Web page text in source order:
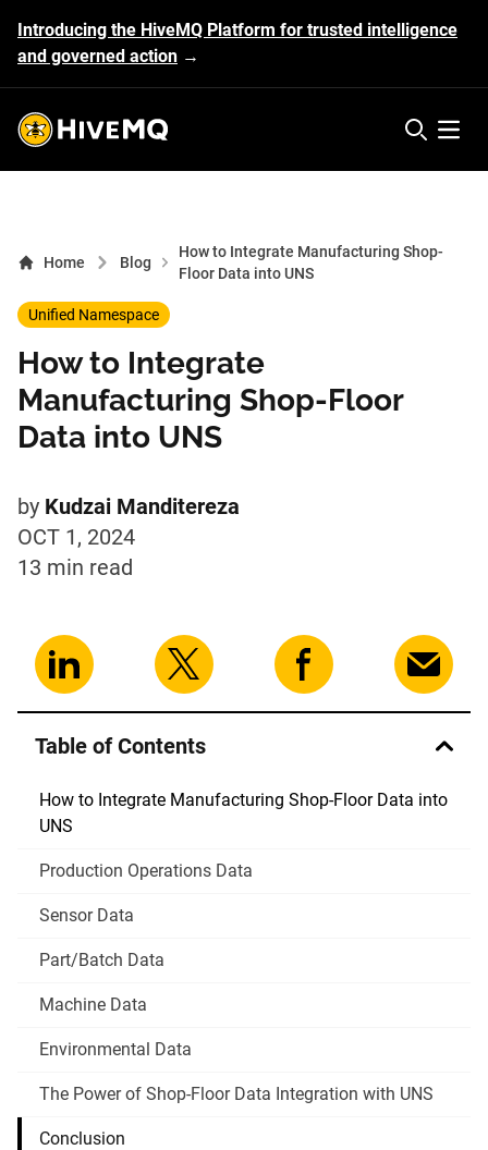
Introducing the HiveMQ Platform for trusted intelligence
and governed action →
HiveMQ's logo Open
Home Blog
How to Integrate Manufacturing Shop-
Floor Data into UNS
Unified Namespace
How to Integrate
Manufacturing Shop-Floor
Data into UNS
by Kudzai Manditereza
OCT 1, 2024
13 min read
Table of Contents
How to Integrate Manufacturing Shop-Floor Data into
UNS
Production Operations Data
Sensor Data
Part/Batch Data
Machine Data
Environmental Data
The Power of Shop-Floor Data Integration with UNS
Conclusion